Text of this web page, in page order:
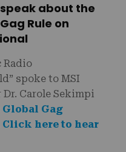
speak about the
Rule on
Radio
spoke to MSI
Carole Sekimpi
Global Gag
Click here to hear